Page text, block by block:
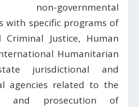
governmental
with specific programs of
Criminal Justice, Human
Humanitarian
jurisdictional and
agencies related to the
and prosecution of